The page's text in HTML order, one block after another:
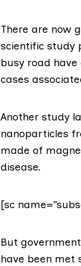
There are now
scientific study
busy road
cases
Another study
nanoparticles
made of
disease.
[sc
But
have been met